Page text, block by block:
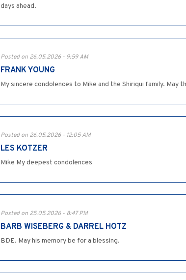
days ahead.
Posted on 26.05.2026 - 9:59 AM
FRANK YOUNG
My sincere condolences to Mike and the Shiriqui family.
Posted on 26.05.2026 - 12:05 AM
LES KOTZER
Mike My deepest condolences
Posted on 25.05.2026 - 8:47 PM
BARB WISEBERG & DARREL HOTZ
BDE. May his memory be for a blessing.